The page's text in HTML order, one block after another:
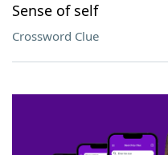
Sense of self
Crossword Clue
SCRABBLE® and WORDS WITH
owners. These trademark owners are
sponsor, LoveToKnow®, its products or
this trademark onyourdictionary.com is